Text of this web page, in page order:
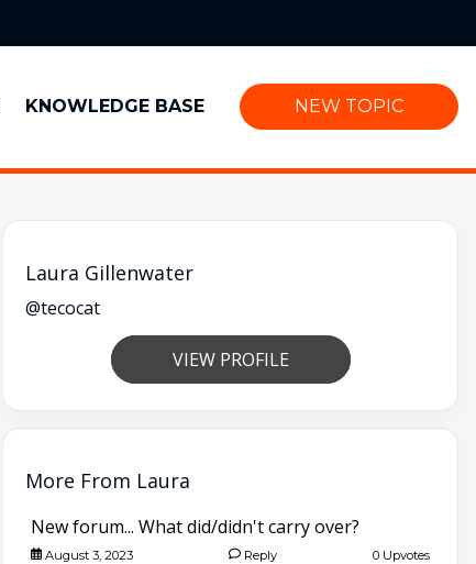
KNOWLEDGE BASE NEW TOPIC
Laura Gillenwater
@tecocat
VIEW PROFILE
More From Laura
New forum... What did/didn't carry over?
August 3, 2023 Reply 0 Upvotes